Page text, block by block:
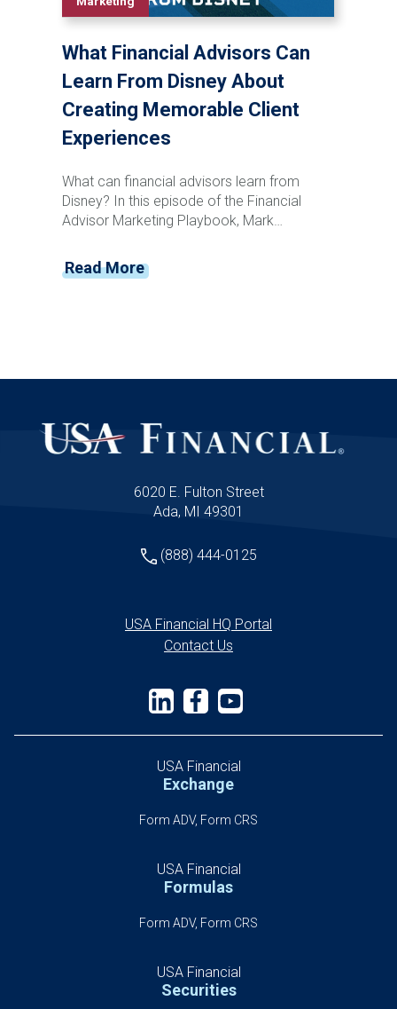
relationships, reduce retention risk, support
enterprise value for your firm.
What Financial Advisors Can
Learn From Disney About
Creating Memorable Client
Experiences
What can financial advisors learn from
Disney? In this episode of the Financial
Advisor Marketing Playbook, Mark
leader and customer experience expert
Vance Morris to discuss how advisors can
friction, and building emotional connections,
client experience and stand apart from
competitors.
Read More
6020 E. Fulton Street
Ada, MI 49301
(888) 444-0125
USA Financial HQ Portal
Contact Us
USA Financial
Exchange
Form ADV, Form CRS
USA Financial
Formulas
Form ADV, Form CRS
USA Financial
Securities